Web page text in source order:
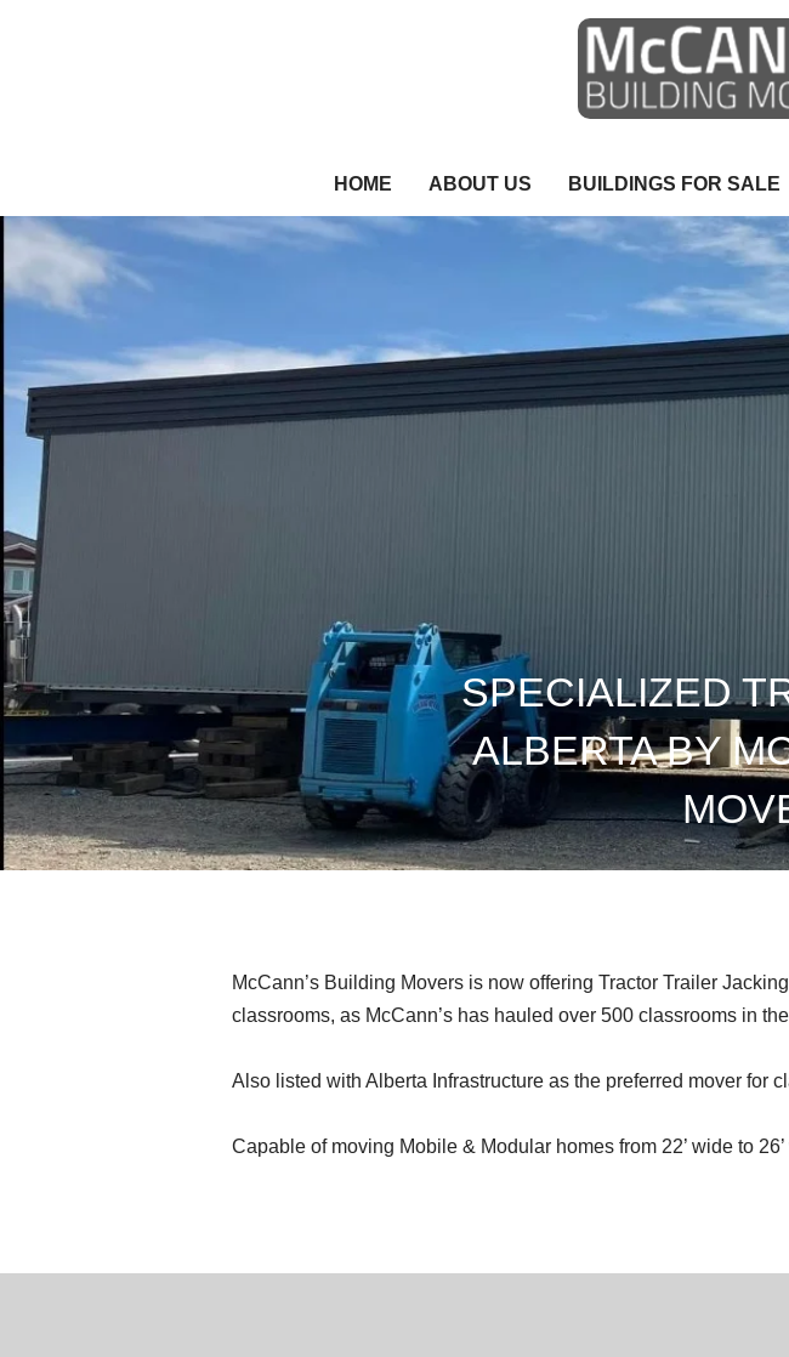
HOME ABOUT US BUILDINGS FOR SALE
SPECIALIZED
ALBERTA BY
McCann’s Building Movers is now offering Tractor Trailer
classrooms, as McCann’s has hauled over 500 classrooms in
Also listed with Alberta Infrastructure as the preferred mover for
Capable of moving Mobile & Modular homes from 22’ wide to